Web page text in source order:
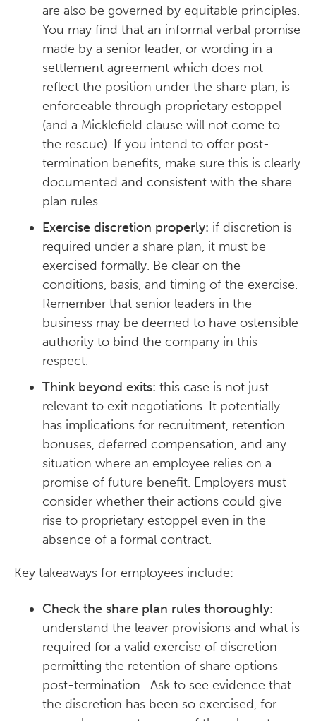
are also be governed by equitable principles.
You may find that an informal verbal promise
made by a senior leader, or wording in a
settlement agreement which does not
reflect the position under the share plan, is
enforceable through proprietary estoppel
(and a Micklefield clause will not come to
the rescue). If you intend to offer post-
termination benefits, make sure this is clearly
documented and consistent with the share
plan rules.
Exercise discretion properly: if discretion is
required under a share plan, it must be
exercised formally. Be clear on the
conditions, basis, and timing of the exercise.
Remember that senior leaders in the
business may be deemed to have ostensible
authority to bind the company in this
respect.
Think beyond exits: this case is not just
relevant to exit negotiations. It potentially
has implications for recruitment, retention
bonuses, deferred compensation, and any
situation where an employee relies on a
promise of future benefit. Employers must
consider whether their actions could give
rise to proprietary estoppel even in the
absence of a formal contract.
Key takeaways for employees include:
Check the share plan rules thoroughly:
understand the leaver provisions and what is
required for a valid exercise of discretion
permitting the retention of share options
post-termination. Ask to see evidence that
the discretion has been so exercised, for